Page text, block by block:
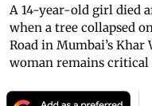
A 14-year-old girl died
when a tree collapsed
Road in Mumbai’s
woman remains critical